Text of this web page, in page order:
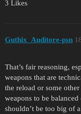
3 Likes
Guthix_Auditore-psn
That’s fair reasoning,
weapons that are
the reload or some
weapons to be
shouldn’t be too big of